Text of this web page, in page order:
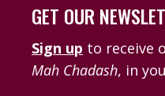
GET OUR
Sign up to receive
Mah Chadash, in